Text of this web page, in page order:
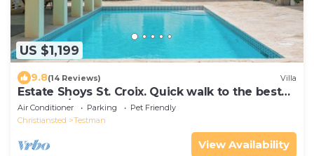
US $1,199
9.8(14 Reviews) Villa
Estate Shoys St. Croix. Quick walk to the best
beach! 5/4Luxury house with pool.
Air Conditioner Parking
Pet Friendly
Christiansted
Testman
View Availability